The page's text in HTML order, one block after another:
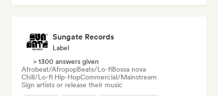
Sungate Records
Label
> 1300 answers given
Afrobeat/AfropopBeats/Lo-fiBossa nova
Chill/Lo-fi Hip-HopCommercial/Mainstream
Sign artists or release their music